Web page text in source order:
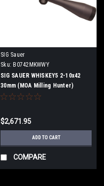
SIG Sauer
Sku: B0742MKWWY
SIG SAUER WHISKEY5 2-10x42
30mm (MOA Milling Hunter)
SOW52014 Rifle Scope
$2,671.95
ADD TO CART
COMPARE